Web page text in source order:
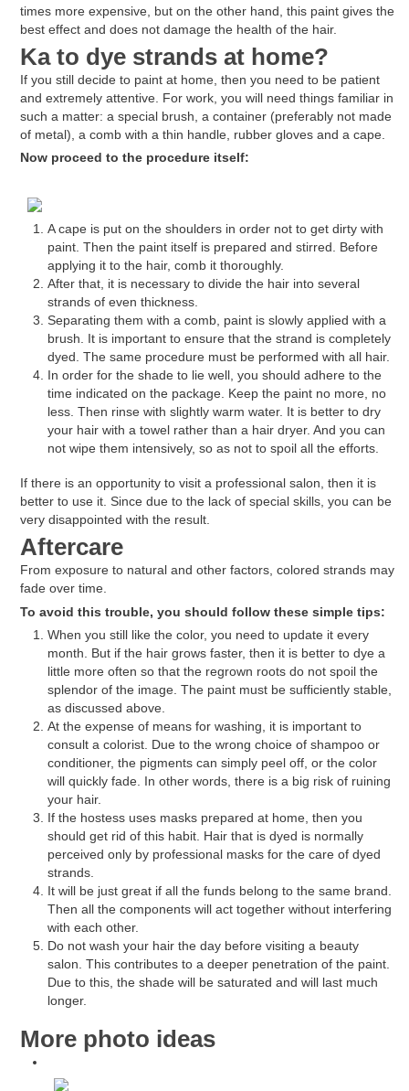
times more expensive, but on the other hand, this paint gives the
best effect and does not damage the health of the hair.
Kato dye strands at home?
If you still decide to paint at home, then you need to be patient
and extremely attentive. For work, you will need things familiar in
such a matter: a special brush, a container (preferably not made
of metal), a comb with a thin handle, rubber gloves and a cape.
Now proceed to the procedure itself:
A cape is put on the shoulders in order not to get dirty with
paint. Then the paint itself is prepared and stirred. Before
applying it to the hair, comb it thoroughly.
After that, it is necessary to divide the hair into several
strands of even thickness.
Separating them with a comb, paint is slowly applied with a
brush. It is important to ensure that the strand is completely
dyed. The same procedure must be performed with all hair.
In order for the shade to lie well, you should adhere to the
time indicated on the package. Keep the paint no more, no
less. Then rinse with slightly warm water. It is better to dry
your hair with a towel rather than a hair dryer. And you can
not wipe them intensively, so as not to spoil all the efforts.
If there is an opportunity to visit a professional salon, then it is
better to use it. Since due to the lack of special skills, you can be
very disappointed with the result.
Aftercare
From exposure to natural and other factors, colored strands may
fade over time.
To avoid this trouble, you should follow these simple tips:
When you still like the color, you need to update it every
month. But if the hair grows faster, then it is better to dye a
little more often so that the regrown roots do not spoil the
splendor of the image. The paint must be sufficiently stable,
as discussed above.
At the expense of means for washing, it is important to
consult a colorist. Due to the wrong choice of shampoo or
conditioner, the pigments can simply peel off, or the color
will quickly fade. In other words, there is a big risk of ruining
your hair.
If the hostess uses masks prepared at home, then you
should get rid of this habit. Hair that is dyed is normally
perceived only by professional masks for the care of dyed
strands.
It will be just great if all the funds belong to the same brand.
Then all the components will act together without interfering
with each other.
Do not wash your hair the day before visiting a beauty
salon. This contributes to a deeper penetration of the paint.
Due to this, the shade will be saturated and will last much
longer.
More photo ideas